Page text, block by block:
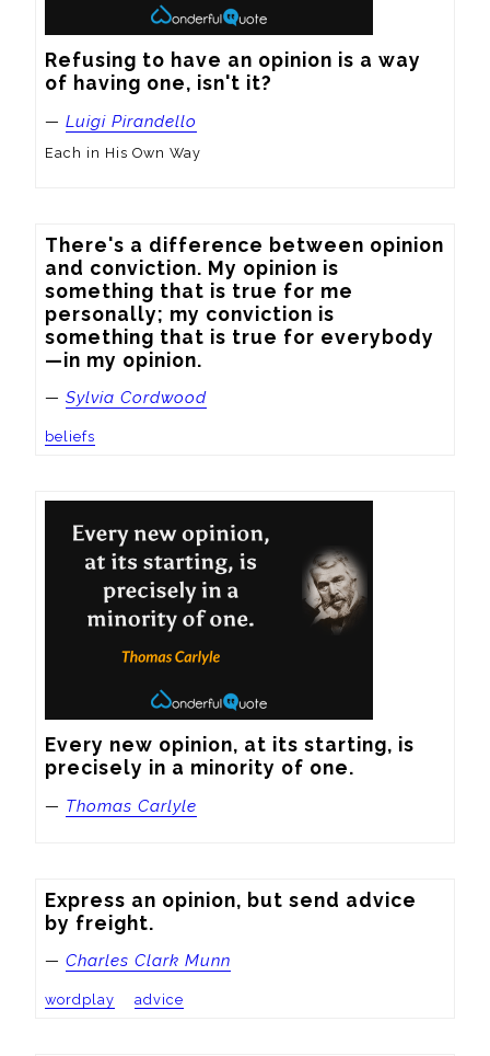
Refusing to have an opinion is a way
of having one, isn't it?
— Luigi Pirandello
Each in His Own Way
There's a difference between opinion
and conviction. My opinion is
something that is true for me
personally; my conviction is
something that is true for everybody
—in my opinion.
— Sylvia Cordwood
beliefs
Every new opinion, at its starting, is
precisely in a minority of one.
— Thomas Carlyle
Express an opinion, but send advice
by freight.
— Charles Clark Munn
wordplay advice